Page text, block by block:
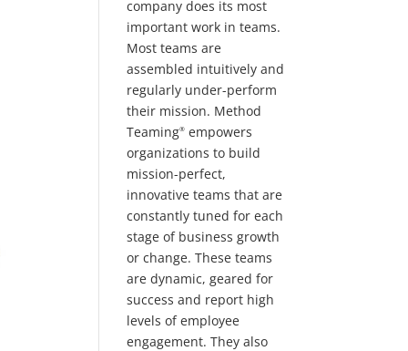
company does its most
important work in teams.
Most teams are
assembled intuitively and
regularly under-perform
their mission. Method
Teaming® empowers
organizations to build
mission-perfect,
innovative teams that are
constantly tuned for each
stage of business growth
or change. These teams
are dynamic, geared for
success and report high
levels of employee
engagement. They also